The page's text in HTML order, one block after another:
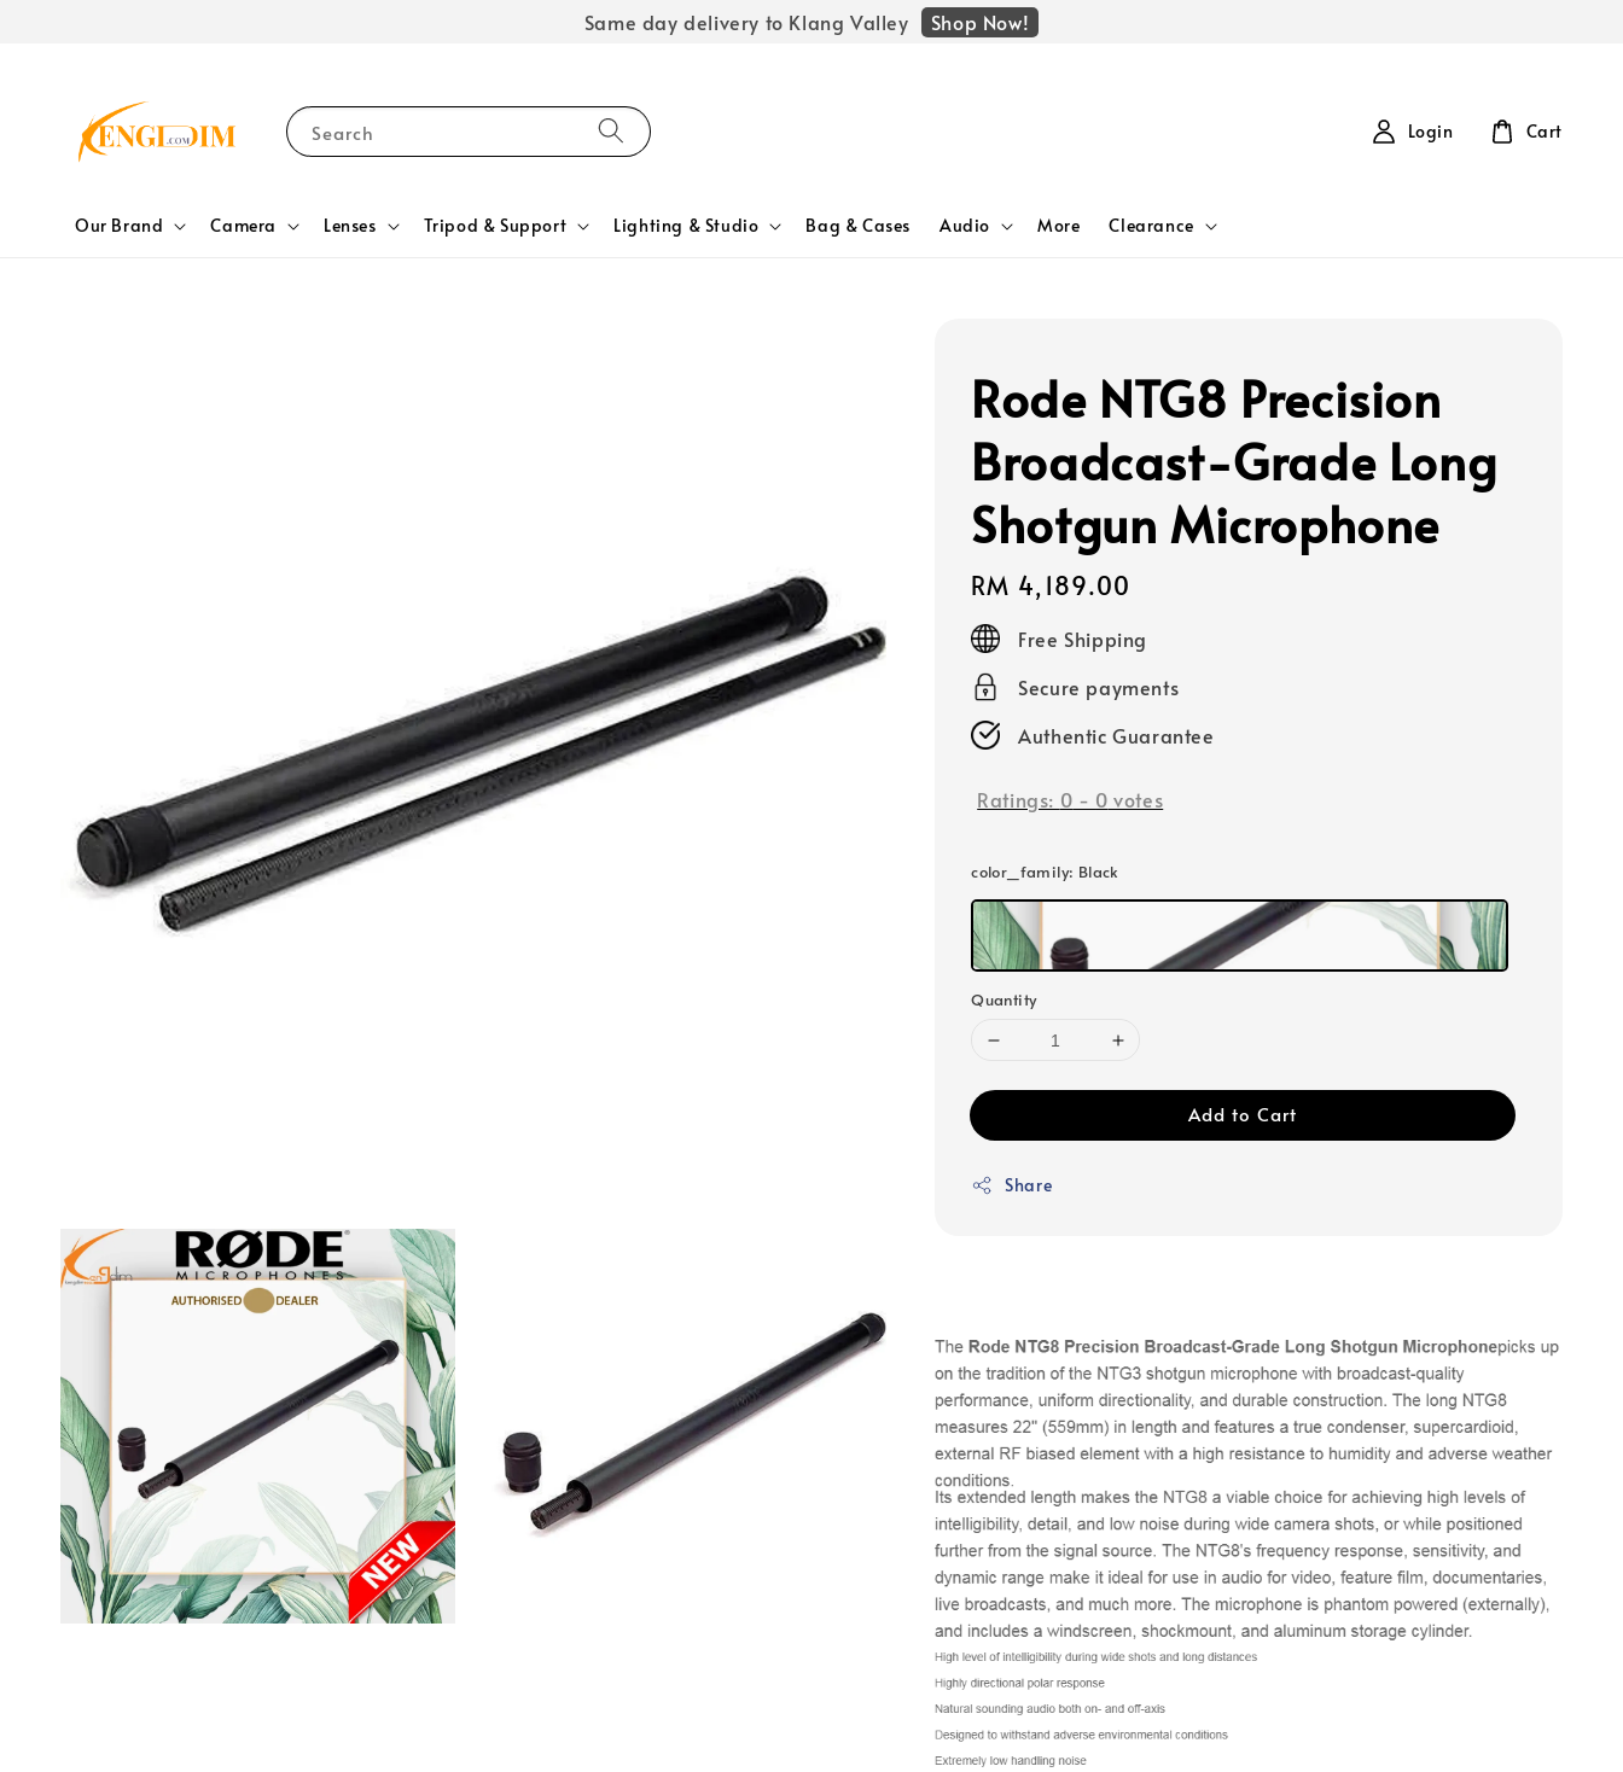
Same day delivery to Klang Valley Shop Now!
Search
Our Brand Camera Lenses Tripod & Support Lighting & Studio Bag & Cases Audio More Clearance
Login Cart
Rode NTG8 Precision
Broadcast-Grade Long
Shotgun Microphone
Regular
price
RM 4,189.00
Free Shipping
Secure payments
Authentic Guarantee
Ratings: 0 - 0 votes
color_family: Black
Quantity
Add to Cart
Share